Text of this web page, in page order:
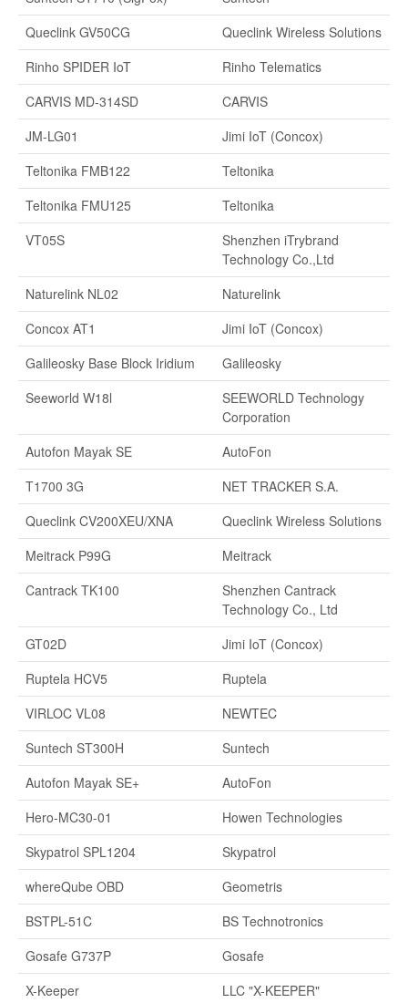
Queclink GV50CG
Queclink Wireless Solutions
Rinho SPIDER IoT
Rinho Telematics
CARVIS MD-314SD
CARVIS
JM-LG01
Jimi IoT (Concox)
Teltonika FMB122
Teltonika
Teltonika FMU125
Teltonika
VT05S
Shenzhen iTrybrand
Technology Co.,Ltd
Naturelink NL02
Naturelink
Concox AT1
Jimi IoT (Concox)
Galileosky Base Block Iridium
Galileosky
Seeworld W18l
SEEWORLD Technology
Corporation
Autofon Mayak SE
AutoFon
T1700 3G
NET TRACKER S.A.
Queclink CV200XEU/XNA
Queclink Wireless Solutions
Meitrack P99G
Meitrack
Cantrack TK100
Shenzhen Cantrack
Technology Co., Ltd
GT02D
Jimi IoT (Concox)
Ruptela HCV5
Ruptela
VIRLOC VL08
NEWTEC
Suntech ST300H
Suntech
Autofon Mayak SE+
AutoFon
Hero-MC30-01
Howen Technologies
Skypatrol SPL1204
Skypatrol
whereQube OBD
Geometris
BSTPL-51C
BS Technotronics
Gosafe G737P
Gosafe
X-Keeper
LLC "X-KEEPER"